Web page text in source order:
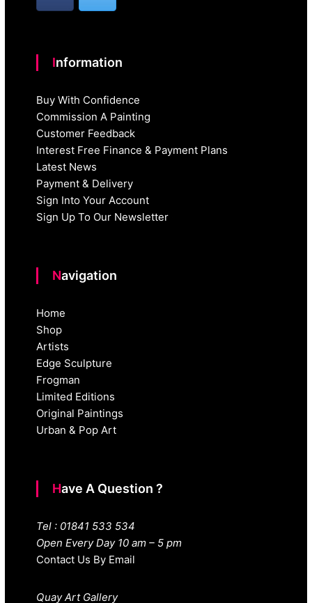
Information
Buy With Confidence
Commission A Painting
Customer Feedback
Interest Free Finance & Payment Plans
Latest News
Payment & Delivery
Sign Into Your Account
Sign Up To Our Newsletter
Navigation
Home
Shop
Artists
Edge Sculpture
Frogman
Limited Editions
Original Paintings
Urban & Pop Art
Have A Question ?
Tel : 01841 533 534
Open Every Day 10 am – 5 pm
Contact Us By Email
Quay Art Gallery